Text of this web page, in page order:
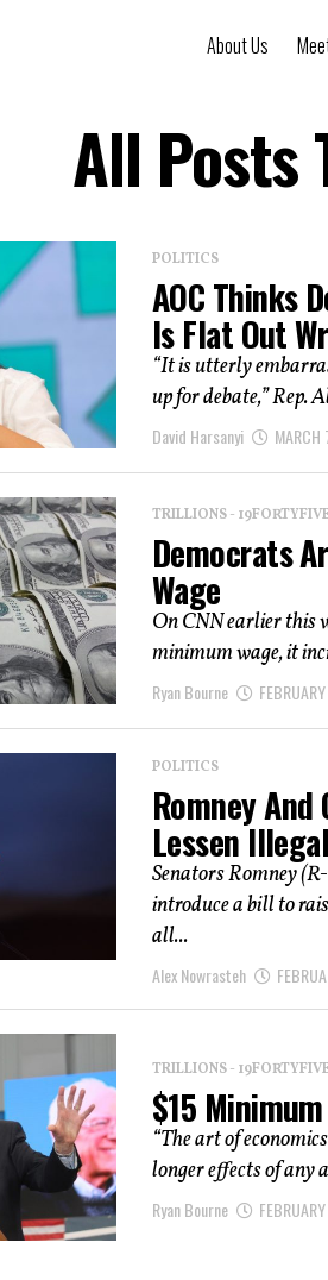
About Us
All Posts
POLITICS
AOC Thinks
Is Flat Out
“It is utterly
up for debate,” Rep.
David Harsanyi MARCH
TRILLIONS -
Democrats
Wage
On CNN earlier this
minimum wage, it
Ryan Bourne
POLITICS
Romney
Lessen
Senators Romney
introduce a bill to
all...
Alex Nowrasteh
TRILLIONS -
$15
“The art of
longer effects of any
Ryan Bourne